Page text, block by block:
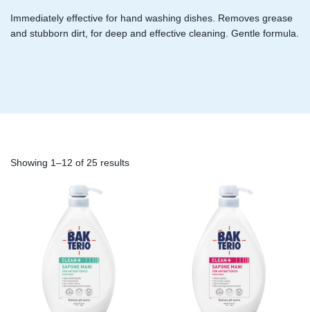
Immediately effective for hand washing dishes. Removes grease
and stubborn dirt, for deep and effective cleaning. Gentle formula.
Showing 1–12 of 25 results